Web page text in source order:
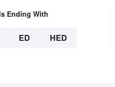
Ending With
ED HED